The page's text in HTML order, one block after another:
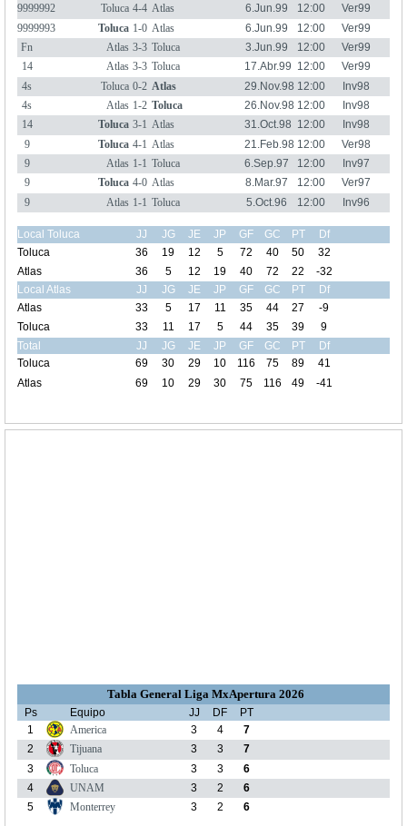
9999992
Toluca 4-4 Atlas 6.Jun.99 12:00
Ver99
9999993
Toluca 1-0 Atlas 6.Jun.99 12:00
Ver99
Fn
Atlas 3-3 Toluca 3.Jun.99 12:00
Ver99
14
Atlas 3-3 Toluca 17.Abr.99 12:00
Ver99
4s
Toluca 0-2 Atlas 29.Nov.98 12:00
Inv98
4s
Atlas 1-2 Toluca 26.Nov.98 12:00
Inv98
14
Toluca 3-1 Atlas 31.Oct.98 12:00
Inv98
9
Toluca 4-1 Atlas 21.Feb.98 12:00
Ver98
9
Atlas 1-1 Toluca 6.Sep.97 12:00
Inv97
9
Toluca 4-0 Atlas 8.Mar.97 12:00
Ver97
9
Atlas 1-1 Toluca 5.Oct.96 12:00 Inv96
Local Toluca JJ JG JE JP GF GC PT
Df
Toluca
36 19 12 5 72 40 50
32
Atlas
36 5 12 19 40 72 22
-32
Local Atlas
JJ JG JE JP GF GC PT
Df
Atlas
33 5 17 11 35 44 27
-9
Toluca
33 11 17 5 44 35 39
9
Total
JJ JG JE JP GF GC PT
Df
Toluca
69 30 29 10 116 75 89
41
Atlas
69 10 29 30 75 116 49 -41
Tabla General Liga MxApertura 2026
Ps Equipo JJ DF
PT
1
America 3 4
7
2
Tijuana 3 3
7
3
Toluca 3 3
6
4
UNAM 3 2
6
5
Monterrey 3 2 6